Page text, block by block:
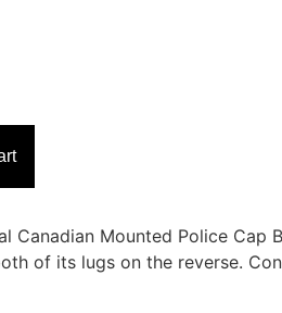
Canadian Mounted Police Cap
of its lugs on the reverse.